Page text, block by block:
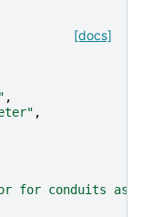
[docs]
,
,
for conduits